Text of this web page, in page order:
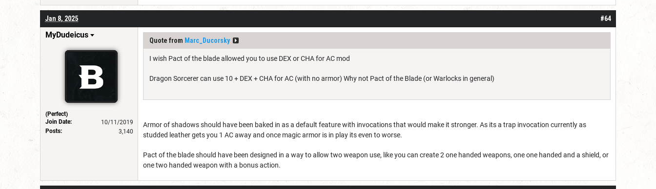
#64
Jan 8, 2025
MyDudeicus
(Perfect)
Join Date:
10/11/2019
Posts:
3,140
Quote from Marc_Ducorsky
I wish Pact of the blade allowed you to use DEX or CHA for AC mod
Dragon Sorcerer can use 10 + DEX + CHA for AC (with no armor) Why not Pact of the Blade (or Warlocks in general)
Armor of shadows should have been baked in as a default feature with invocations that would make it stronger. As its a trap invocation currently as
studded leather gets you 1 AC away and once magic armor is in play its even to worse.
Pact of the blade should have been designed in a way to allow two weapon use, like you can create 2 one handed weapons, one one handed and a shield, or
one two handed weapon with a bonus action.